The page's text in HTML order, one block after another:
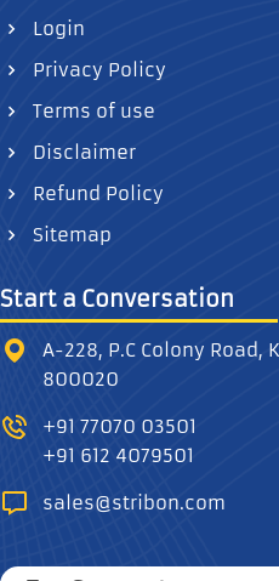
Login
Privacy Policy
Terms of use
Disclaimer
Refund Policy
Sitemap
Start a Conversation
A-228, P.C Colony
800020
+91 77070 03501
+91 612 4079501
sales@stribon.com